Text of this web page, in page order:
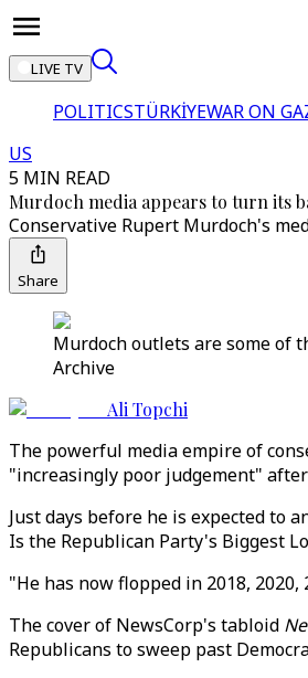
LIVE TV
POLITICSTÜRKİYEWAR ON
US
5 MIN READ
Murdoch media appears to turn its
Conservative Rupert Murdoch's
Share
Murdoch outlets are some of
Archive
Ali Topchi
The powerful media empire of
"increasingly poor judgement"
Just days before he is expected to
Is the Republican Party's Biggest
"He has now flopped in 2018, 2020,
The cover of NewsCorp's tabloid
Republicans to sweep past